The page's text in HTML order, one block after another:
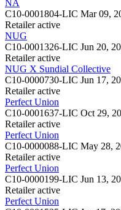
NA
C10-0001804-LIC Mar 09,
Retailer active
NUG
C10-0001326-LIC Jun 20,
Retailer active
NUG X Sundial Collective
C10-0000730-LIC Jun 17,
Retailer active
Perfect Union
C10-0001637-LIC Oct 29,
Retailer active
Perfect Union
C10-0000088-LIC May 28,
Retailer active
Perfect Union
C10-0000199-LIC Jun 13,
Retailer active
Perfect Union